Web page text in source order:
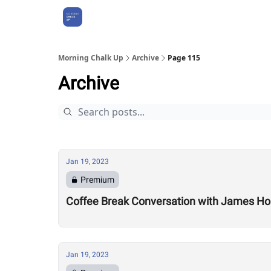
Morning Chalk Up Archive Page 115
Archive
Jan 19, 2023
Premium
Coffee Break Conversation with James
Jan 19, 2023